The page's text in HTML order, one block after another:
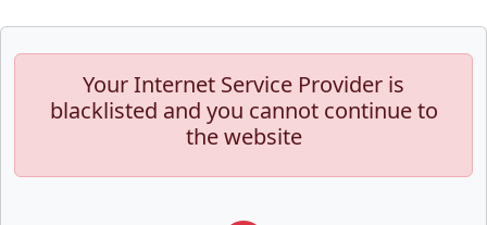
Your Internet Service Provider is
blacklisted and you cannot continue to
the website